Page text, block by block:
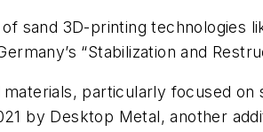
sand 3D-printing technologies
“Stabilization and
particularly focused
by Desktop Metal, another